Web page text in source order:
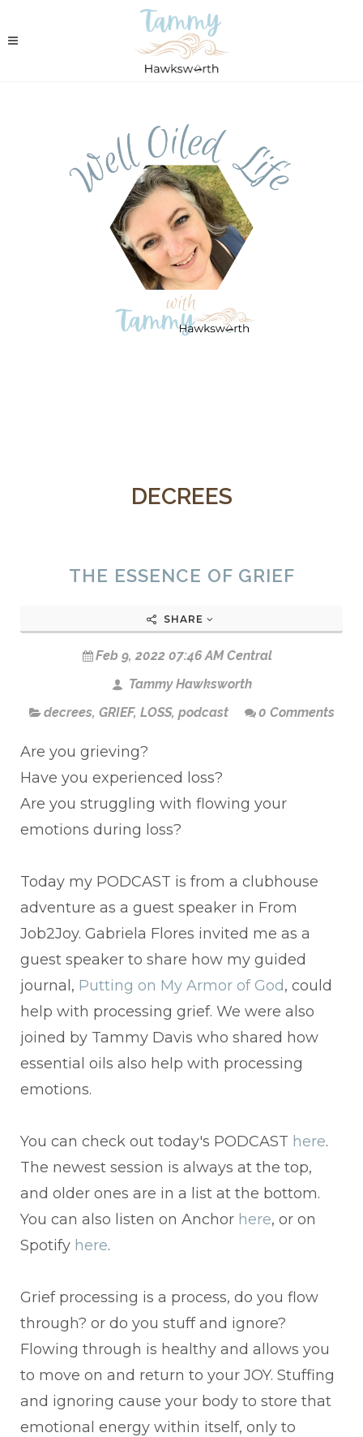
DECREES
THE ESSENCE OF GRIEF
SHARE
Feb 9, 2022 07:46 AM Central
Tammy Hawksworth
decrees, GRIEF, LOSS, podcast 0 Comments
Are you grieving?
Have you experienced loss?
Are you struggling with flowing your
emotions during loss?
Today my PODCAST is from a clubhouse
adventure as a guest speaker in From
Job2Joy. Gabriela Flores invited me as a
guest speaker to share how my guided
journal, Putting on My Armor of God, could
help with processing grief. We were also
joined by Tammy Davis who shared how
essential oils also help with processing
emotions.
You can check out today's PODCAST here.
The newest session is always at the top,
and older ones are in a list at the bottom.
You can also listen on Anchor here, or on
Spotify here.
Grief processing is a process, do you flow
through? or do you stuff and ignore?
Flowing through is healthy and allows you
to move on and return to your JOY. Stuffing
and ignoring cause your body to store that
emotional energy within itself, only to